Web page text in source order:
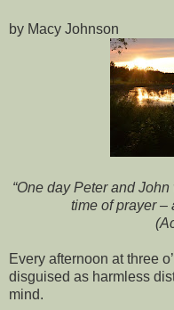
by Macy Johnson
“One day Peter and
time of prayer –
Every afternoon at three
disguised as harmless
mind.